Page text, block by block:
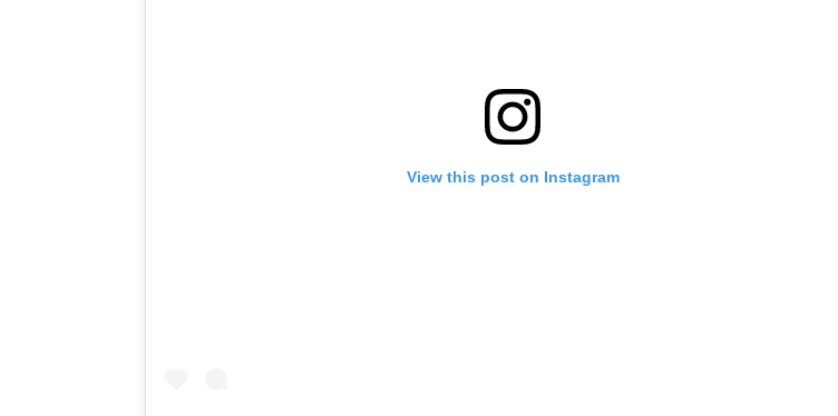
View this post on Instagram